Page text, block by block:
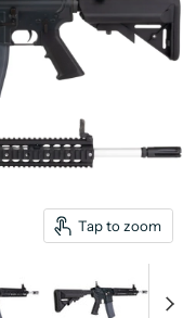
Tap to zoom